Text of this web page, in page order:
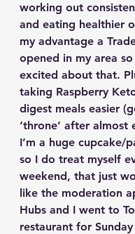
working out
and eating healthier
my advantage a
opened in my area so
excited about that.
taking Raspberry
digest meals easier
‘throne’ after almost
I’m a huge cupcake/
so I do treat myself
weekend, that just
like the moderation
Hubs and I went to
restaurant for